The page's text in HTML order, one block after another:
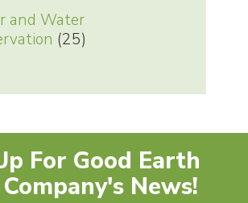
and Water
(25)
For Good Earth
News!